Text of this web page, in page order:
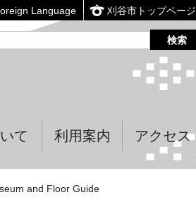
Language 刈谷市トップページ
て 利用案内 アクセス
and Floor Guide